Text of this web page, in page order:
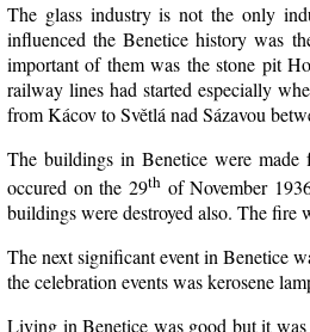
The glass industry is not the only
influenced the Benetice history was
important of them was the stone pit
railway lines had started especially
from Kácov to Světlá nad Sázavou
The buildings in Benetice were
occured on the 29th of November
buildings were destroyed also. The fire
The next significant event in Benetice
the celebration events was kerosene
Living in Benetice was good but it